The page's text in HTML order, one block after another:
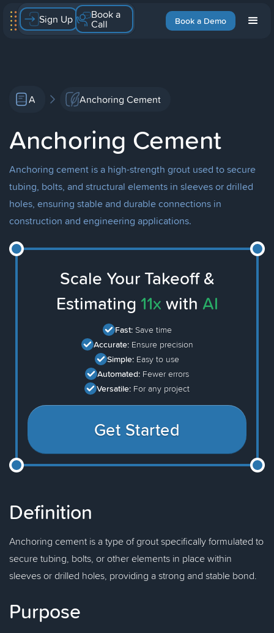
Book a Demo
Sign Up Book a
Call
A Anchoring Cement
Anchoring Cement
Anchoring cement is a high-strength grout used to secure
tubing, bolts, and structural elements in sleeves or drilled
holes, ensuring stable and durable connections in
construction and engineering applications.
Scale Your Takeoff &
Estimating 11x with AI
Fast: Save time
Accurate: Ensure precision
Simple: Easy to use
Automated: Fewer errors
Versatile: For any project
Get Started
Definition
Anchoring cement is a type of grout specifically formulated to
secure tubing, bolts, or other elements in place within
sleeves or drilled holes, providing a strong and stable bond.
Purpose